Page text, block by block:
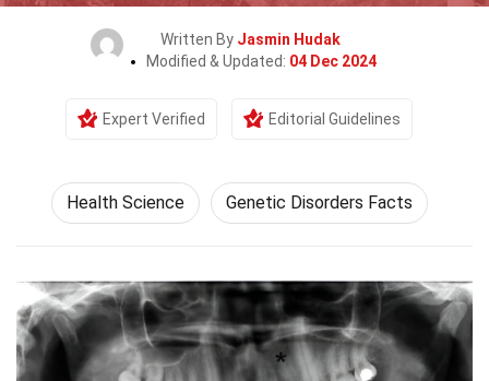
Written By Jasmin Hudak
Modified & Updated: 04 Dec 2024
Expert Verified Editorial Guidelines
Health Science Genetic Disorders Facts